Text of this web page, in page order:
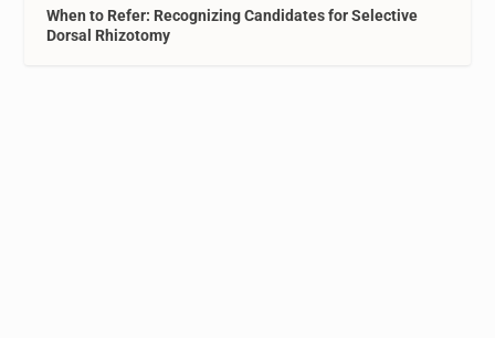
When to Refer: Recognizing Candidates for Selective
Dorsal Rhizotomy